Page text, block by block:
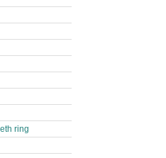
ring